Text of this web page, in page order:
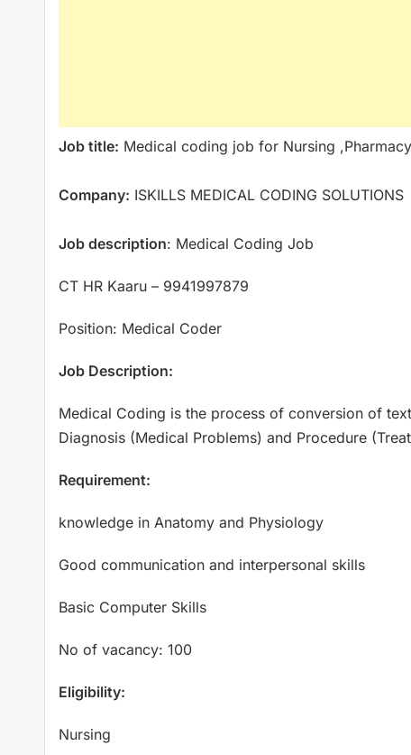
Job title: Medical coding job for Nursing
Company: ISKILLS MEDICAL CODING SOLUTIONS
Job description: Medical Coding Job
CT HR Kaaru – 9941997879
Position: Medical Coder
Job Description:
Medical Coding is the process of conversion of
Diagnosis (Medical Problems) and Procedure
Requirement:
knowledge in Anatomy and Physiology
Good communication and interpersonal skills
Basic Computer Skills
No of vacancy: 100
Eligibility:
Nursing